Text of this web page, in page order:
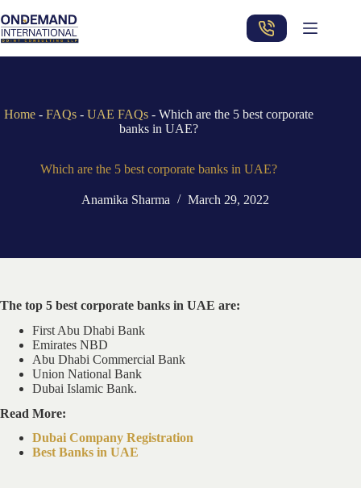
to
content
Home -FAQs -UAE FAQs -Which are the 5 best corporate
banks in UAE?
Which are the 5 best corporate banks in UAE?
Anamika Sharma March 29, 2022
The top 5 best corporate banks in UAE are:
First Abu Dhabi Bank
Emirates NBD
Abu Dhabi Commercial Bank
Union National Bank
Dubai Islamic Bank.
Read More:
Dubai Company Registration
Best Banks in UAE